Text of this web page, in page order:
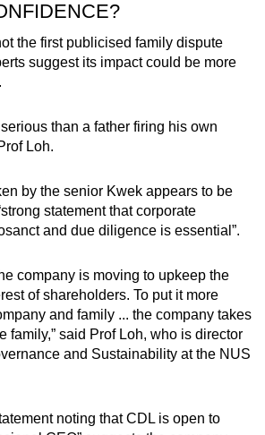
the first publicised family dispute
suggest its impact could be more
than a father firing his own
Loh.
by the senior Kwek appears to be
statement that corporate
and due diligence is essential”.
company is moving to upkeep the
of shareholders. To put it more
and family ... the company takes
family,” said Prof Loh, who is director
and Sustainability at the NUS
noting that CDL is open to